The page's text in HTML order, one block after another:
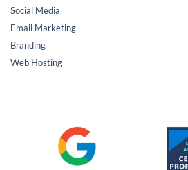
Social Media
Email Marketing
Branding
Web Hosting